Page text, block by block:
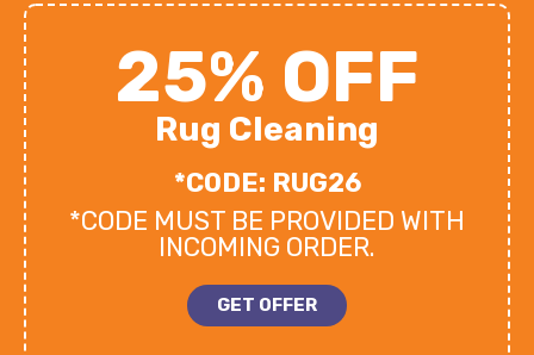
25% OFF
Rug Cleaning
*CODE: RUG26
*CODE MUST BE PROVIDED WITH
INCOMING ORDER.
GET OFFER